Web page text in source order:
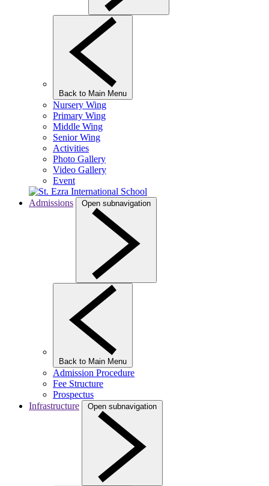
Back to Main Menu
Nursery Wing
Primary Wing
Middle Wing
Senior Wing
Activities
Photo Gallery
Video Gallery
Event
Admissions Open subnavigation
Back to Main Menu
Admission Procedure
Fee Structure
Prospectus
Infrastructure
Open subnavigation